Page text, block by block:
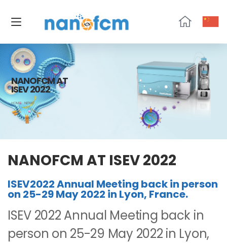
NANOFCM AT
ISEV 2022
HOME NEWS
NANOFCM AT ISEV 2022
ISEV2022 Annual Meeting back in person
on 25-29 May 2022 in Lyon, France.
ISEV 2022 Annual Meeting back in
person on 25-29 May 2022 in Lyon,